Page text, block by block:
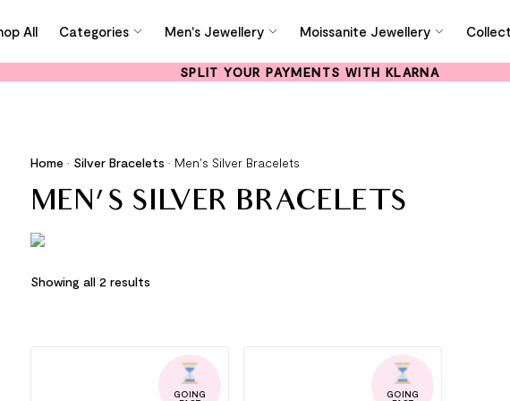
All Categories Men's Jewellery Moissanite Jewellery
SPLIT YOUR PAYMENTS WITH KLARNA
Home • Silver Bracelets • Men's Silver Bracelets
MEN'S SILVER BRACELETS
Showing all 2 results
GOING
GOING